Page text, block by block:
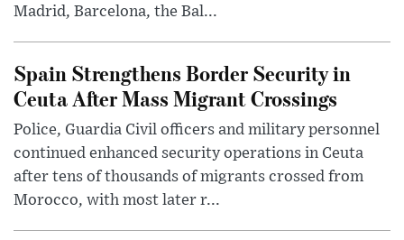
Madrid, Barcelona, the Bal...
Spain Strengthens Border Security in
Ceuta After Mass Migrant Crossings
Police, Guardia Civil officers and military personnel
continued enhanced security operations in Ceuta
after tens of thousands of migrants crossed from
Morocco, with most later r...